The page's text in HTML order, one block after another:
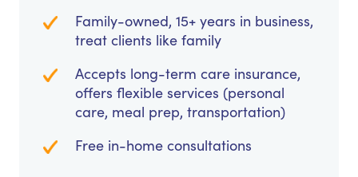
Family-owned, 15+ years in business,
treat clients like family
Accepts long-term care insurance,
offers flexible services (personal
care, meal prep, transportation)
Free in-home consultations